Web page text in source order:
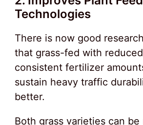
Technologies
There is now good
that grass-fed with
consistent fertilizer
sustain heavy traffic
better.
Both grass varieties can be